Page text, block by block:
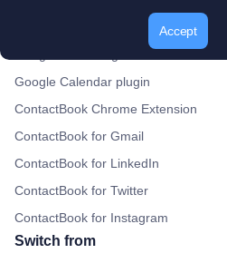
Google Calendar plugin
ContactBook Chrome Extension
ContactBook for Gmail
ContactBook for LinkedIn
ContactBook for Twitter
ContactBook for Instagram
Switch from
Accept